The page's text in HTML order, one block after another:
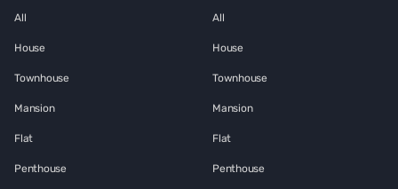
All
House
Townhouse
Mansion
Flat
Penthouse
All
House
Townhouse
Mansion
Flat
Penthouse